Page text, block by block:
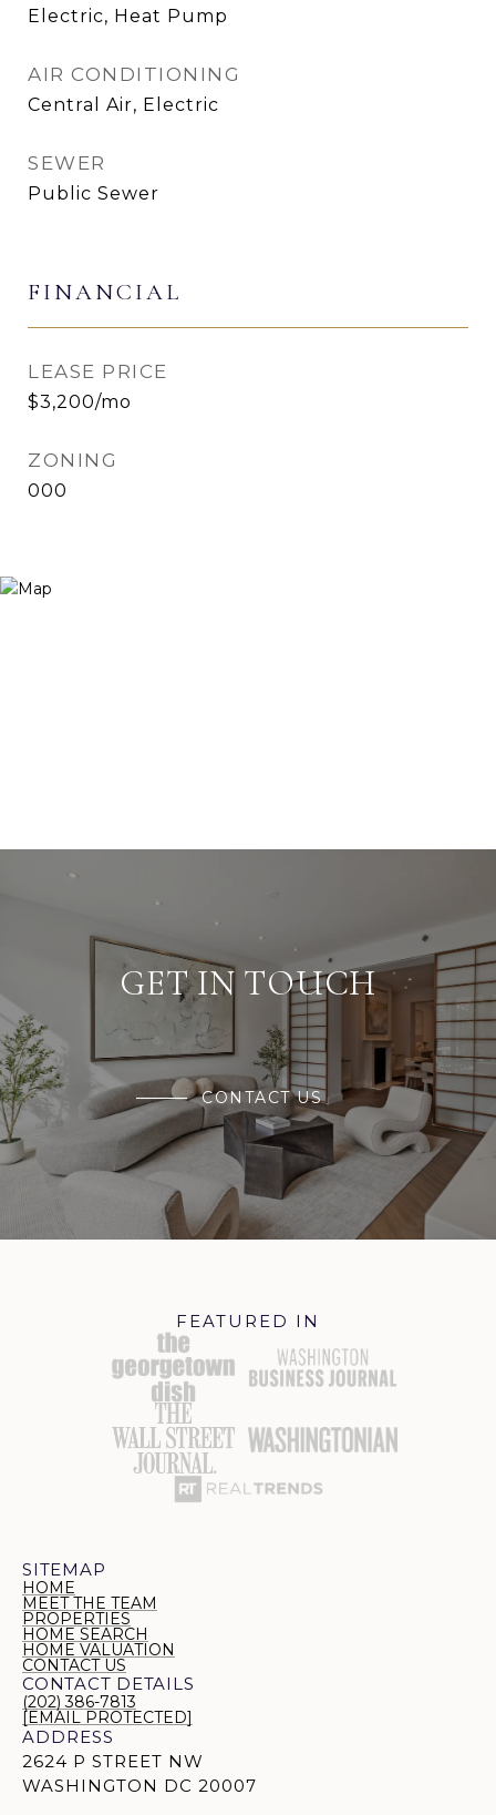
Electric, Heat Pump
AIR CONDITIONING
Central Air, Electric
SEWER
Public Sewer
FINANCIAL
LEASE PRICE
$3,200/mo
ZONING
000
GET IN TOUCH
CONTACT US
FEATURED IN
CONTACT DETAILS
(202) 386-7813
[EMAIL PROTECTED]
ADDRESS
2624 P STREET NW
WASHINGTON DC 20007
SITEMAP
HOME
MEET THE TEAM
PROPERTIES
HOME SEARCH
HOME VALUATION
CONTACT US